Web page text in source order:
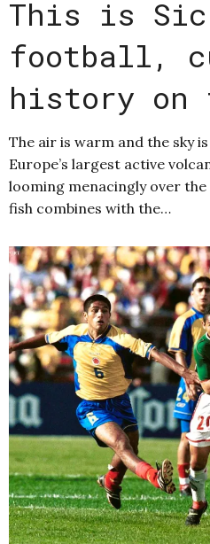
This is
football,
history on
The air is warm and the sky
Europe’s largest active
looming menacingly over
fish combines with the…